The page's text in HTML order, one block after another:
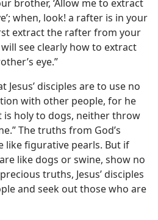
brother, ‘Allow me to extract
when, look! a rafter is in your
extract the rafter from your
see clearly how to extract
eye.”
Jesus’ disciples are to use no
with other people, for he
is holy to dogs, neither throw
The truths from God’s
like figurative pearls. But if
like dogs or swine, show no
truths, Jesus’ disciples
and seek out those who are